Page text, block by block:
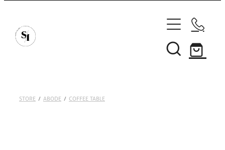
Customer Info
Shop
Books
STORE / ABODE / COFFEE TABLE